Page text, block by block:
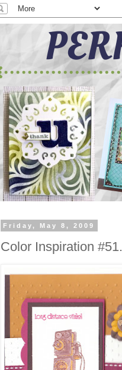
Friday, May 8, 2009
Color Inspiration #51.